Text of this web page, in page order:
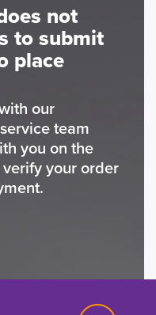
not
to submit
place
our
team
you on the
your order